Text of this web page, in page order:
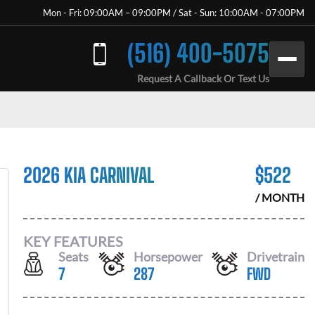
Mon - Fri: 09:00AM – 09:00PM / Sat - Sun: 10:00AM - 07:00PM
(516) 400-5075
Request A Callback Or Text Us
2026 KIA CARNIVAL $522
/ MONTH
KEY FEATURES
Seats
7
Horsepower
287
Drivetrain
FWD